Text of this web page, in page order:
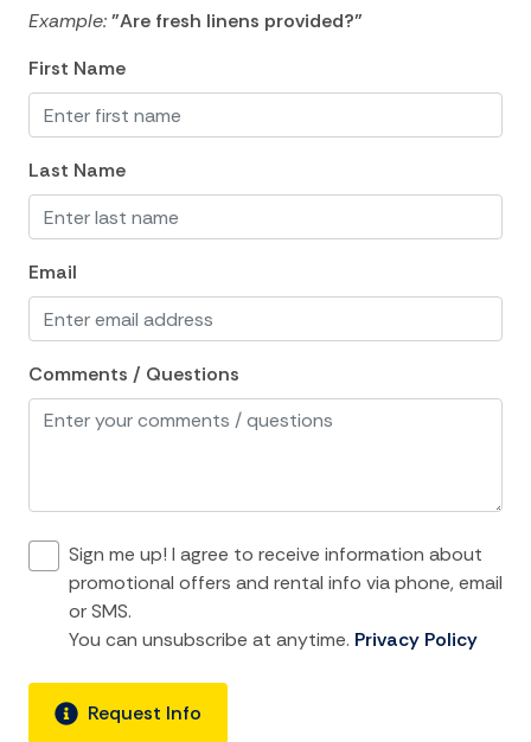
Heating
Hot Water
Internet
Iron
Iron Board
Linens
Living Room
Private Living Room
Single Level Home
Towels
Wifi
Kitchen and Dining
Coffee Maker
Dining Area
Example:"Are fresh linens provided?"
First Name
Last Name
Email
Comments / Questions
Sign me up! I agree to receive information about
promotional offers and rental info via phone, email
or SMS.
You can unsubscribe at anytime. Privacy Policy
Request Info